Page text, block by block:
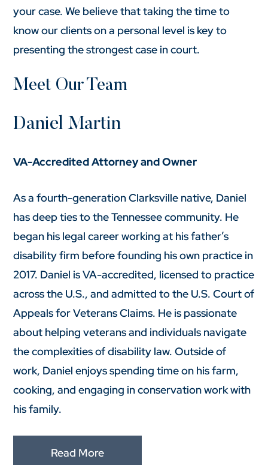
your case. We believe that taking the time to
know our clients on a personal level is key to
presenting the strongest case in court.
Meet Our Team
Daniel Martin
VA-Accredited Attorney and Owner
As a fourth-generation Clarksville native, Daniel
has deep ties to the Tennessee community. He
began his legal career working at his father’s
disability firm before founding his own practice in
2017. Daniel is VA-accredited, licensed to practice
across the U.S., and admitted to the U.S. Court of
Appeals for Veterans Claims. He is passionate
about helping veterans and individuals navigate
the complexities of disability law. Outside of
work, Daniel enjoys spending time on his farm,
cooking, and engaging in conservation work with
his family.
Read More